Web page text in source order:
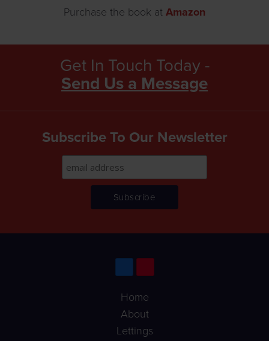
Purchase the book at Amazon
Get In Touch Today -
Send Us a Message
Subscribe To Our Newsletter
Home
About
Lettings